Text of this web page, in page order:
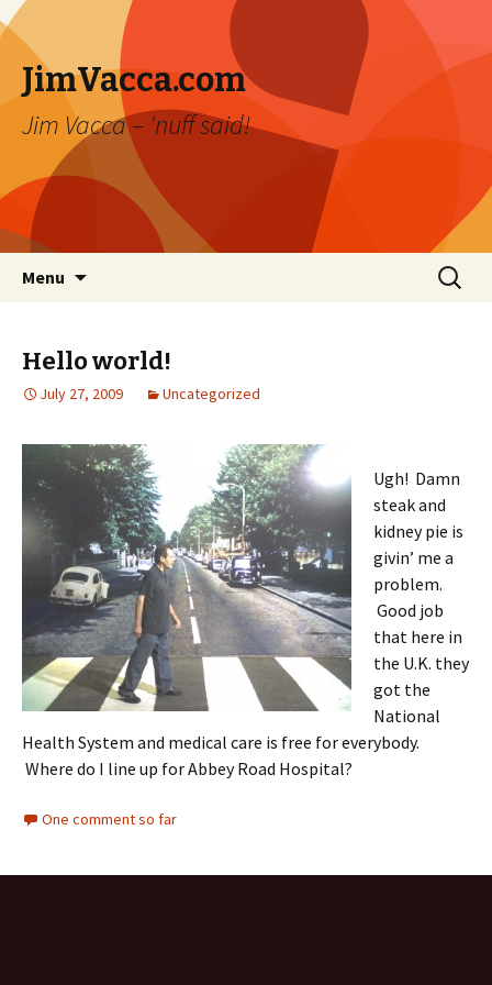
JimVacca.com
Jim Vacca – 'nuff said!
Menu
Search
for:
Hello world!
July 27, 2009 Uncategorized
Ugh! Damn
steak and
kidney pie is
givin’ me a
problem.
Good job
that here in
the U.K. they
got the
National
Health System and medical care is free for everybody.
Where do I line up for Abbey Road Hospital?
One comment so far